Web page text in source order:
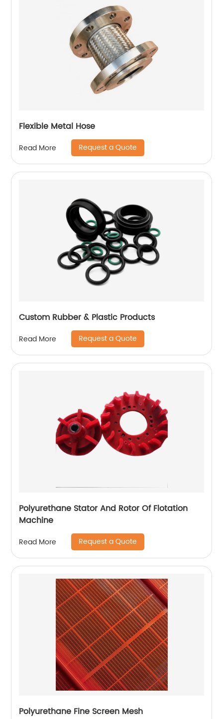
Flexible Metal Hose
Read More Request a Quote
Custom Rubber & Plastic Products
Read More Request a Quote
Polyurethane Stator And Rotor Of Flotation
Machine
Read More Request a Quote
Polyurethane Fine Screen Mesh